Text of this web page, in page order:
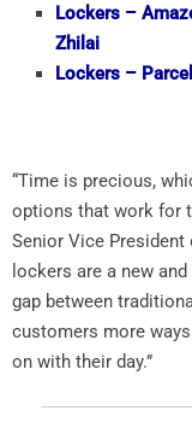
Lockers –
Zhilai
Lockers –
“Time is precious,
options that work for
Senior Vice President
lockers are a new
gap between
customers more
on with their day.”